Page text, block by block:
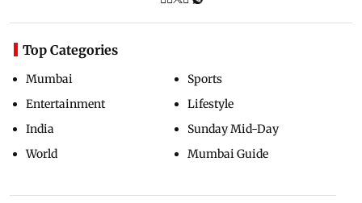
Top Categories
Mumbai
Entertainment
India
World
Sports
Lifestyle
Sunday Mid-Day
Mumbai Guide